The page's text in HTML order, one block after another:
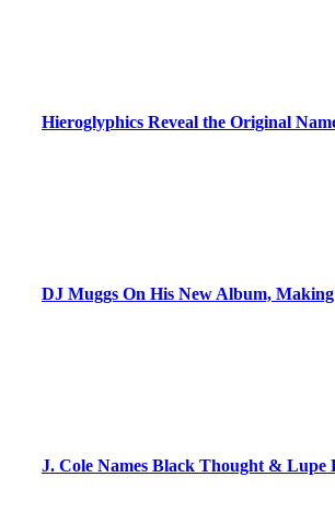
Hieroglyphics Reveal the Original
DJ Muggs On His New Album,
J. Cole Names Black Thought & Lupe